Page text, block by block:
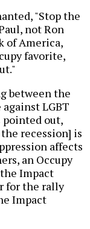
"Stop the
not Ron
of America,
favorite,
between the
LGBT
pointed out,
recession] is
affects
an Occupy
Impact
for the rally
Impact